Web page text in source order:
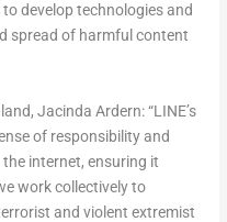
develop technologies and
spread of harmful content
Jacinda Ardern: “LINE’s
of responsibility and
internet, ensuring it
work collectively to
and violent extremist